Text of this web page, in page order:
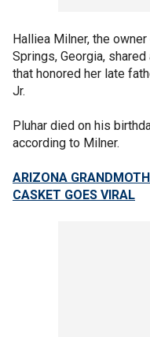
Halliea Milner, the
Springs, Georgia,
that honored her late
Jr.
Pluhar died on his
according to Milner.
ARIZONA
CASKET GOES VIRAL